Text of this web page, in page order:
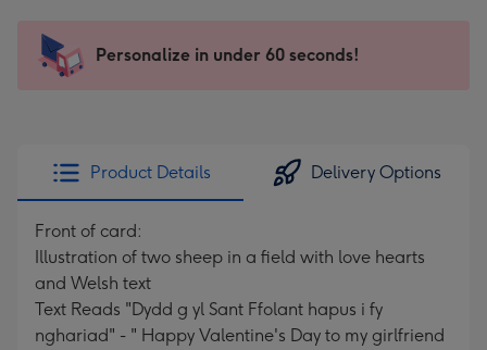
x
185
205
Sent
instantly
Personalize in under 60 seconds!
Product Details Delivery Options
Front of card:
Illustration of two sheep in a field with love hearts
and Welsh text
Text Reads "Dydd g yl Sant Ffolant hapus i fy
nghariad" - " Happy Valentine's Day to my girlfriend